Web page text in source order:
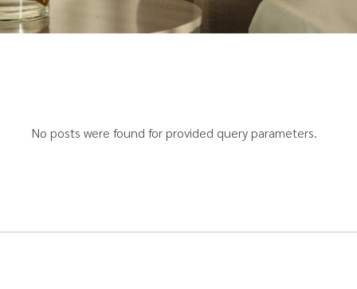
No posts were found for provided query parameters.